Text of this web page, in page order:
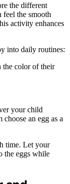
the different
feel the smooth
activity enhances
into daily routines:
the color of their
your child
an egg as a
time. Let your
the eggs while